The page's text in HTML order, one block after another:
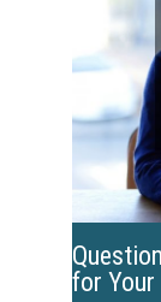
for Your